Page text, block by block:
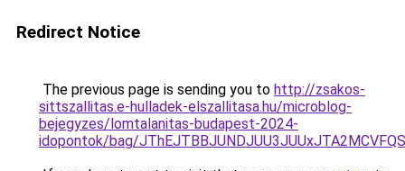
Redirect Notice
The previous page is sending you to http://zsakos-
sittszallitas.e-hulladek-elszallitasa.hu/microblog-
bejegyzes/lomtalanitas-budapest-2024-
idopontok/bag/